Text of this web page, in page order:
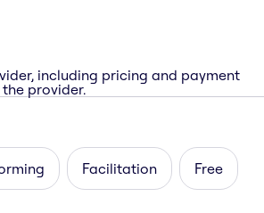
including pricing and payment
provider.
Facilitation Free